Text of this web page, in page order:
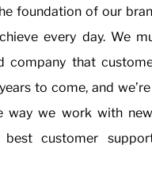
foundation of our
every day. We
company that
to come, and
way we work with
customer